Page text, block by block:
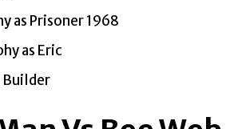
as Prisoner 1968
as Eric
Builder